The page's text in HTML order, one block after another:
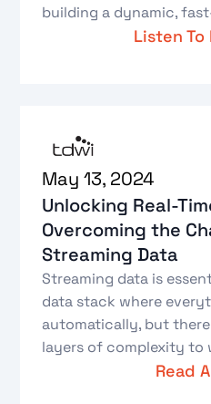
building a dynamic,
Listen
May 13, 2024
Unlocking Real-
Overcoming the
Streaming Data
Streaming data is
data stack where
automatically, but
layers of complexity to
Read